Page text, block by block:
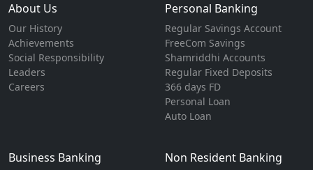
About Us
Our History
Achievements
Social Responsibility
Leaders
Careers
Personal Banking
Regular Savings Account
FreeCom Savings
Shamriddhi Accounts
Regular Fixed Deposits
366 days FD
Personal Loan
Auto Loan
Business Banking Non Resident Banking